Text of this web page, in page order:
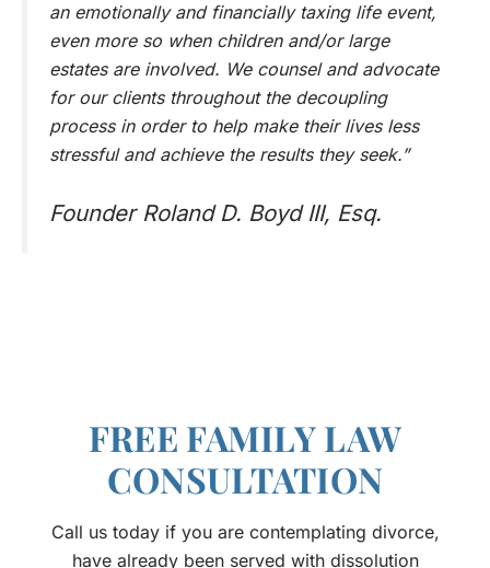
an emotionally and financially taxing life event,
even more so when children and/or large
estates are involved. We counsel and advocate
for our clients throughout the decoupling
process in order to help make their lives less
stressful and achieve the results they seek.”
Founder Roland D. Boyd III, Esq.
FREE FAMILY LAW
CONSULTATION
Call us today if you are contemplating divorce,
have already been served with dissolution